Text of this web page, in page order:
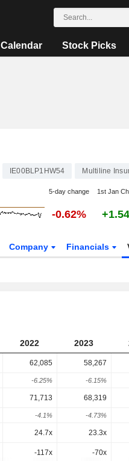
Calendar Stock Picks
IE00BLP1HW54 Multiline
5-day change 1st Jan
-0.62%
Company Financials
2022 2023
62,085 58,267
-6.25% -6.15%
71,713 68,319
-4.1% -4.73%
24.7x 23.3x
-117x -70x